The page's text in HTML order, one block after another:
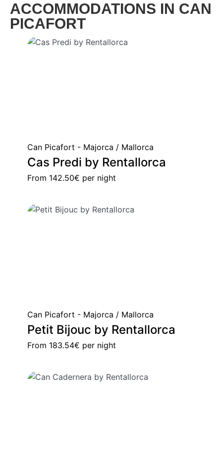
ACCOMMODATIONS IN CAN
PICAFORT
Can Picafort - Majorca / Mallorca
Cas Predi by Rentallorca
From 142.50€ per night
Can Picafort - Majorca / Mallorca
Petit Bijouc by Rentallorca
From 183.54€ per night